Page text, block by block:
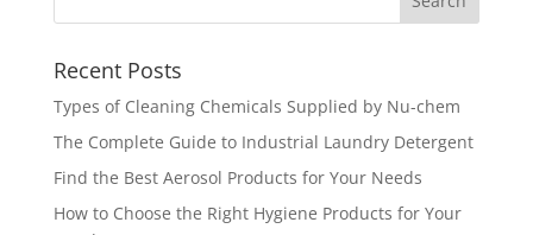
Recent Posts
Types of Cleaning Chemicals Supplied by Nu-chem
The Complete Guide to Industrial Laundry Detergent
Find the Best Aerosol Products for Your Needs
How to Choose the Right Hygiene Products for Your